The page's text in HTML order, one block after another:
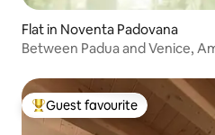
Flat in Noventa Padovana
Between Padua and Venice,
Top guest favourite
Guest favourite